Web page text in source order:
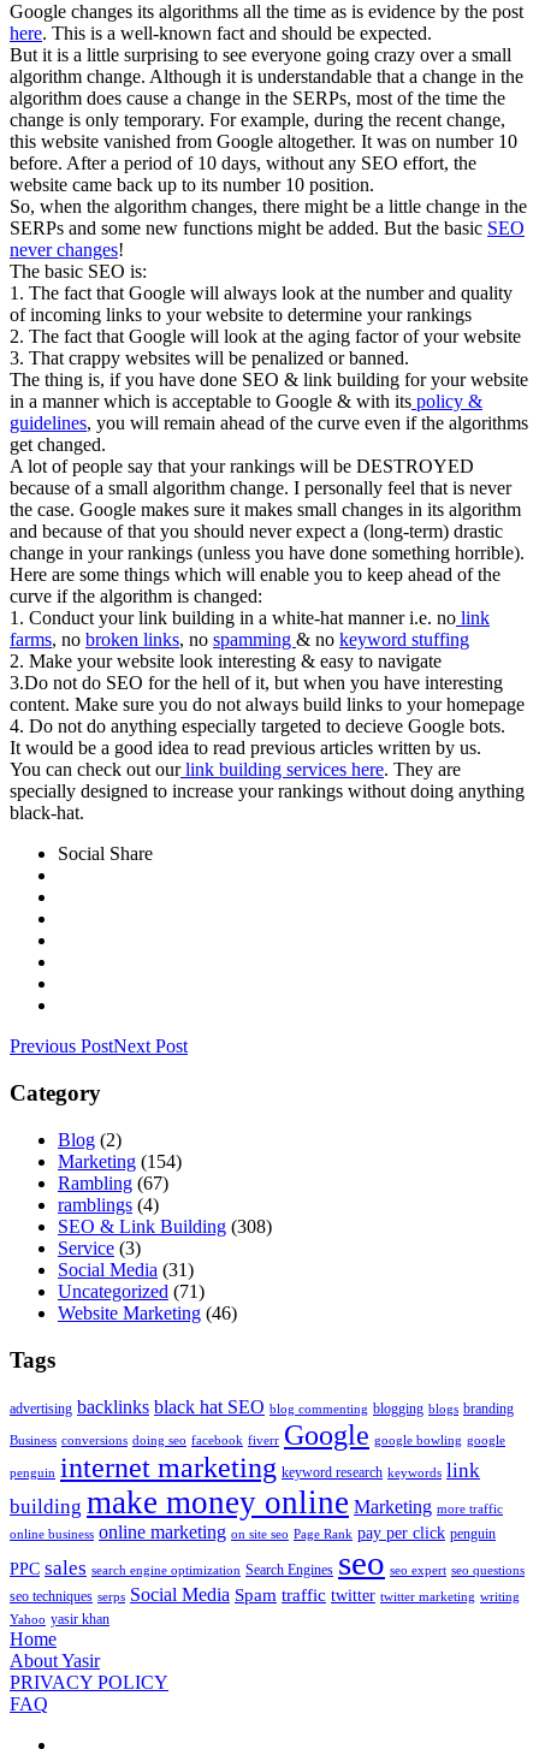
Google changes its algorithms all the time as is evidence by the post
here. This is a well-known fact and should be expected.
But it is a little surprising to see everyone going crazy over a small
algorithm change. Although it is understandable that a change in the
algorithm does cause a change in the SERPs, most of the time the
change is only temporary. For example, during the recent change,
this website vanished from Google altogether. It was on number 10
before. After a period of 10 days, without any SEO effort, the
website came back up to its number 10 position.
So, when the algorithm changes, there might be a little change in the
SERPs and some new functions might be added. But the basic SEO
never changes!
The basic SEO is:
1. The fact that Google will always look at the number and quality
of incoming links to your website to determine your rankings
2. The fact that Google will look at the aging factor of your website
3. That crappy websites will be penalized or banned.
The thing is, if you have done SEO & link building for your website
in a manner which is acceptable to Google & with its policy &
guidelines, you will remain ahead of the curve even if the algorithms
get changed.
A lot of people say that your rankings will be DESTROYED
because of a small algorithm change. I personally feel that is never
the case. Google makes sure it makes small changes in its algorithm
and because of that you should never expect a (long-term) drastic
change in your rankings (unless you have done something horrible).
Here are some things which will enable you to keep ahead of the
curve if the algorithm is changed:
1. Conduct your link building in a white-hat manner i.e. no link
farms, no broken links, no spamming & no keyword stuffing
2. Make your website look interesting & easy to navigate
3.Do not do SEO for the hell of it, but when you have interesting
content. Make sure you do not always build links to your homepage
4. Do not do anything especially targeted to decieve Google bots.
It would be a good idea to read previous articles written by us.
You can check out ourlink building services here. They are
specially designed to increase your rankings without doing anything
black-hat.
Social Share
Previous PostNext Post
Category
Blog (2)
Marketing (154)
Rambling (67)
ramblings (4)
SEO & Link Building (308)
Service (3)
Social Media (31)
Uncategorized (71)
Website Marketing (46)
Tags
advertising backlinks black hat SEO blog commenting blogging blogs branding
Business conversions doing seo facebook fiverr Google google bowling google
penguin internet marketing keyword research keywords link
building make money online Marketing more traffic
online business online marketing on site seo Page Rank pay per click penguin
PPC sales search engine optimization Search Engines seo seo expert seo questions
seo techniques serps Social Media Spam traffic twitter twitter marketing writing
Yahoo yasir khan
Home
About Yasir
PRIVACY POLICY
FAQ